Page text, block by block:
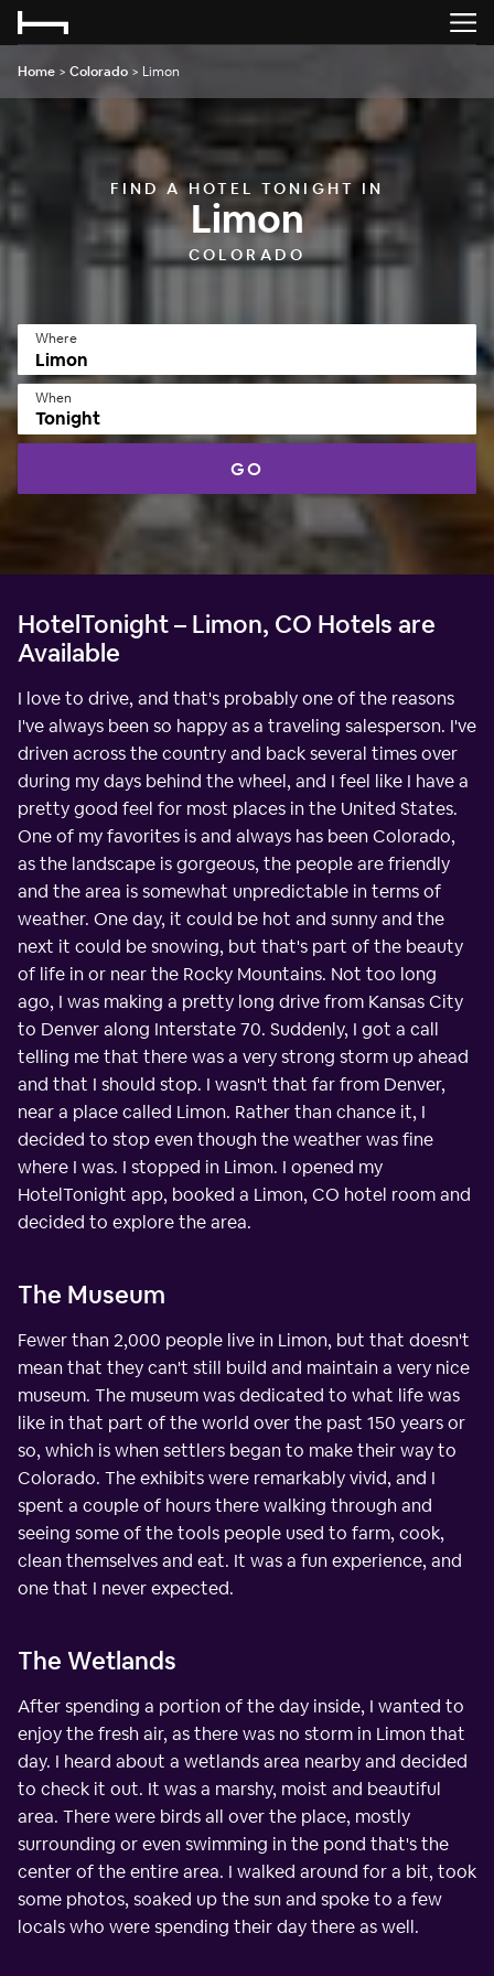
Home > Colorado > Limon
FIND A HOTEL TONIGHT IN
Limon
COLORADO
Where
When
Tonight
GO
HotelTonight – Limon, CO Hotels are
Available
I love to drive, and that's probably one of the reasons
I've always been so happy as a traveling salesperson. I've
driven across the country and back several times over
during my days behind the wheel, and I feel like I have a
pretty good feel for most places in the United States.
One of my favorites is and always has been Colorado,
as the landscape is gorgeous, the people are friendly
and the area is somewhat unpredictable in terms of
weather. One day, it could be hot and sunny and the
next it could be snowing, but that's part of the beauty
of life in or near the Rocky Mountains. Not too long
ago, I was making a pretty long drive from Kansas City
to Denver along Interstate 70. Suddenly, I got a call
telling me that there was a very strong storm up ahead
and that I should stop. I wasn't that far from Denver,
near a place called Limon. Rather than chance it, I
decided to stop even though the weather was fine
where I was. I stopped in Limon. I opened my
HotelTonight app, booked a Limon, CO hotel room and
decided to explore the area.
The Museum
Fewer than 2,000 people live in Limon, but that doesn't
mean that they can't still build and maintain a very nice
museum. The museum was dedicated to what life was
like in that part of the world over the past 150 years or
so, which is when settlers began to make their way to
Colorado. The exhibits were remarkably vivid, and I
spent a couple of hours there walking through and
seeing some of the tools people used to farm, cook,
clean themselves and eat. It was a fun experience, and
one that I never expected.
The Wetlands
After spending a portion of the day inside, I wanted to
enjoy the fresh air, as there was no storm in Limon that
day. I heard about a wetlands area nearby and decided
to check it out. It was a marshy, moist and beautiful
area. There were birds all over the place, mostly
surrounding or even swimming in the pond that's the
center of the entire area. I walked around for a bit, took
some photos, soaked up the sun and spoke to a few
locals who were spending their day there as well.